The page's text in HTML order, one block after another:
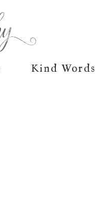
Kind Words